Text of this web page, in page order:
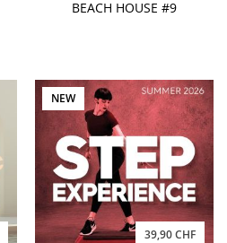
BEACH HOUSE #9
NEW
39,90 CHF